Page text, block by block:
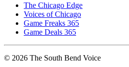
The Chicago Edge
Voices of Chicago
Game Freaks 365
Game Deals 365
© 2026 The South Bend Voice